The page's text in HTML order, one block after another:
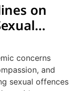
on
Cases
concerns
and
sexual offences